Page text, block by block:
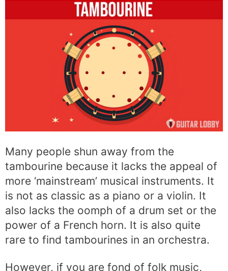
Many people shun away from the
tambourine because it lacks the appeal of
more ‘mainstream’ musical instruments. It
is not as classic as a piano or a violin. It
also lacks the oomph of a drum set or the
power of a French horn. It is also quite
rare to find tambourines in an orchestra.
However, if you are fond of folk music,